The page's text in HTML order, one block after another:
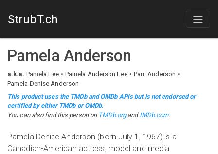
StrubT.ch
Pamela Anderson
a.k.a. Pamela Lee Pamela Anderson Lee
Pam Anderson
Pamela Denise Anderson
This product uses the TMDb and OMDb APIs but is not endorsed or
certified by either TMDb or OMDb.
You can also find this person on TMDb.organd IMDb.com.
Pamela Denise Anderson (born July 1, 1967) is a
Canadian-American actress, model and media